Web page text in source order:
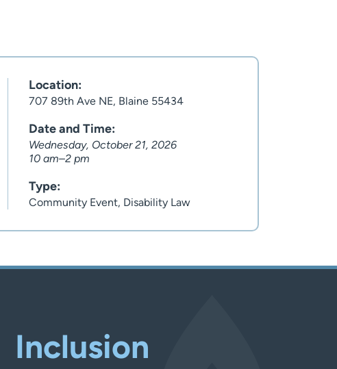
Location:
707 89th Ave NE, Blaine 55434
Date and Time:
Wednesday, October 21, 2026
10 am–2 pm
Type:
Community Event, Disability Law
Inclusion